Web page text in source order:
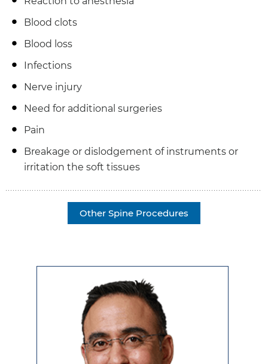
Blood clots
Blood loss
Infections
Nerve injury
Need for additional surgeries
Pain
Breakage or dislodgement of instruments or
irritation the soft tissues
Other Spine Procedures